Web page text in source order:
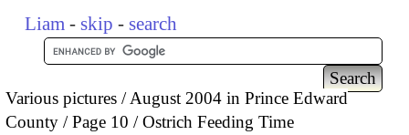
Liam - skip - search
Various pictures
August 2004 in Prince Edward
County
Page 10 Ostrich Feeding Time